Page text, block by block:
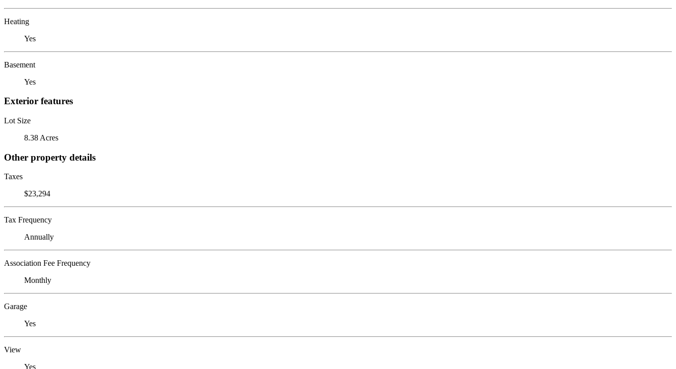
Heating
Yes
Basement
Yes
Exterior features
Lot Size
8.38 Acres
Other property details
Taxes
$23,294
Tax Frequency
Annually
Association Fee Frequency
Monthly
Garage
Yes
View
Yes